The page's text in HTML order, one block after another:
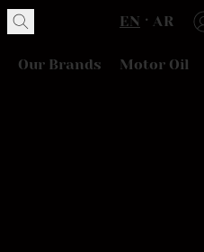
EN AR
Our Brands Motor Oil